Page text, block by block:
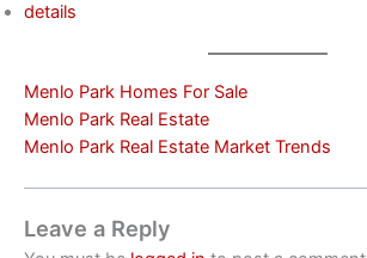
details
Menlo Park Homes For Sale
Menlo Park Real Estate
Menlo Park Real Estate Market Trends
Leave a Reply